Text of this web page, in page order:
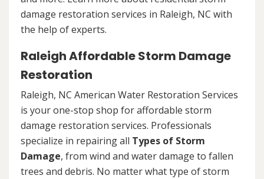
damage restoration services in Raleigh, NC with
the help of experts.
Raleigh Affordable Storm Damage
Restoration
Raleigh, NC American Water Restoration Services
is your one-stop shop for affordable storm
damage restoration services. Professionals
specialize in repairing all Types of Storm
Damage, from wind and water damage to fallen
trees and debris. No matter what type of storm